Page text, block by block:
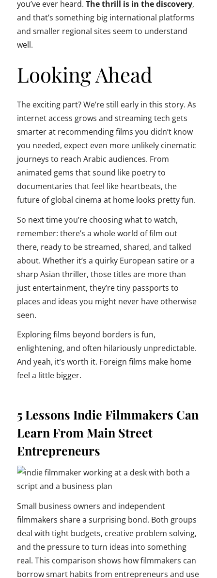
you’ve ever heard. The thrill is in the discovery,
and that’s something big international platforms
and smaller regional sites seem to understand
well.
Looking Ahead
The exciting part? We’re still early in this story. As
internet access grows and streaming tech gets
smarter at recommending films you didn’t know
you needed, expect even more unlikely cinematic
journeys to reach Arabic audiences. From
animated gems that sound like poetry to
documentaries that feel like heartbeats, the
future of global cinema at home looks pretty fun.
So next time you’re choosing what to watch,
remember: there’s a whole world of film out
there, ready to be streamed, shared, and talked
about. Whether it’s a quirky European satire or a
sharp Asian thriller, those titles are more than
just entertainment, they’re tiny passports to
places and ideas you might never have otherwise
seen.
Exploring films beyond borders is fun,
enlightening, and often hilariously unpredictable.
And yeah, it’s worth it. Foreign films make home
feel a little bigger.
5 Lessons Indie Filmmakers Can
Learn From Main Street
Entrepreneurs
Small business owners and independent
filmmakers share a surprising bond. Both groups
deal with tight budgets, creative problem solving,
and the pressure to turn ideas into something
real. This comparison shows how filmmakers can
borrow smart habits from entrepreneurs and use